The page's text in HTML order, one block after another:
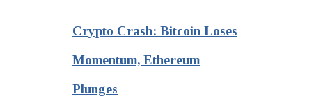
Crypto Crash: Bitcoin Loses
Momentum, Ethereum
Plunges